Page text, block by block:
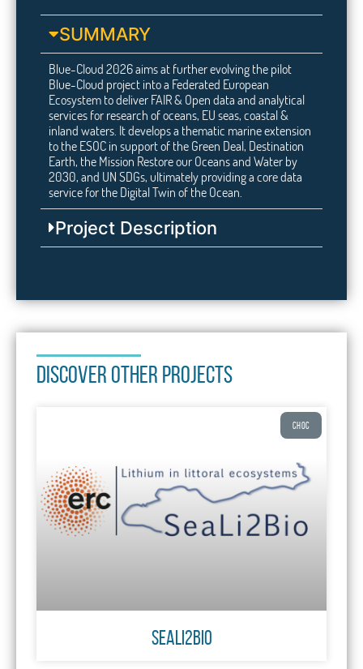
SUMMARY
Blue-Cloud 2026 aims at further evolving the pilot
Blue-Cloud project into a Federated European
Ecosystem to deliver FAIR & Open data and analytical
services for research of oceans, EU seas, coastal &
inland waters. It develops a thematic marine extension
to the ESOC in support of the Green Deal, Destination
Earth, the Mission Restore our Oceans and Water by
2030, and UN SDGs, ultimately providing a core data
service for the Digital Twin of the Ocean.
Project Description
DISCOVER OTHER PROJECTS
CHOC
SeaLi2Bio